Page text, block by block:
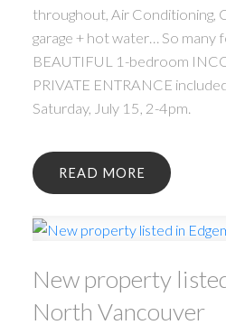
throughout, Air Conditioning,
garage + hot water… So many
BEAUTIFUL 1-bedroom
PRIVATE ENTRANCE
Saturday, July 15, 2-4pm.
READ
New property
North Vancouver